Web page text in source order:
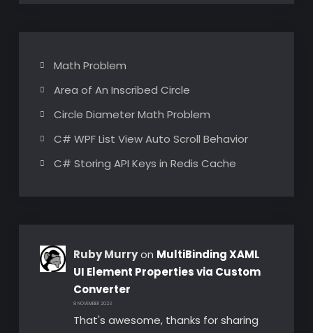
Math Problem
Area of An Inscribed Circle
Circle Diameter Math Problem
C# WPF List View Auto Scroll Behavior
C# Storing API Keys in Redis Cache
Ruby Murryon MultiBinding XAML
UI Element Properties via Custom
Converter
8 NOVEMBER 2023
That's awesome, thanks for sharing